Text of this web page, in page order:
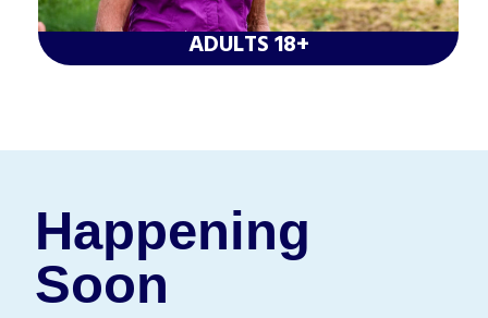
ADULTS 18+
Happening
Soon